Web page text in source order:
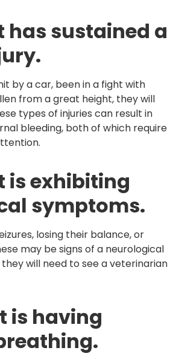
has sustained a
by a car, been in a fight with
from a great height, they will
types of injuries can result in
bleeding, both of which require
is exhibiting
symptoms.
losing their balance, or
may be signs of a neurological
will need to see a veterinarian
is having